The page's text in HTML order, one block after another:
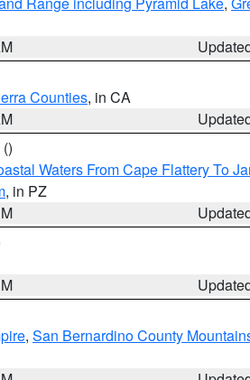
Counties, in CA
()
Waters From Cape Flattery To
, in PZ
, San Bernardino County